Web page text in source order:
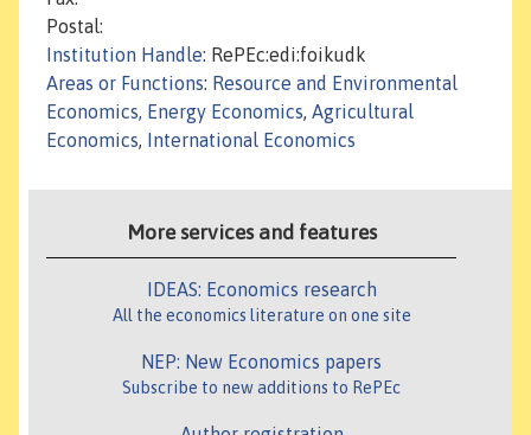
Postal:
Institution Handle: RePEc:edi:foikudk
Areas or Functions: Resource and Environmental
Economics, Energy Economics, Agricultural
Economics, International Economics
More services and features
IDEAS: Economics research
All the economics literature on one site
NEP: New Economics papers
Subscribe to new additions to RePEc